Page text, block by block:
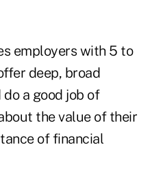
employers with 5 to
deep, broad
a good job of
the value of their
of financial